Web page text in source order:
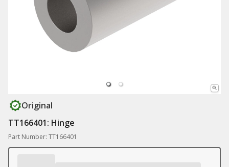
Original
TT166401: Hinge
Part Number: TT166401